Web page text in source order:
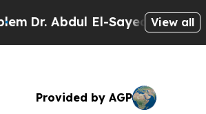
Dr. Abdul El-Sayed on Historic
View all
Provided by AGP